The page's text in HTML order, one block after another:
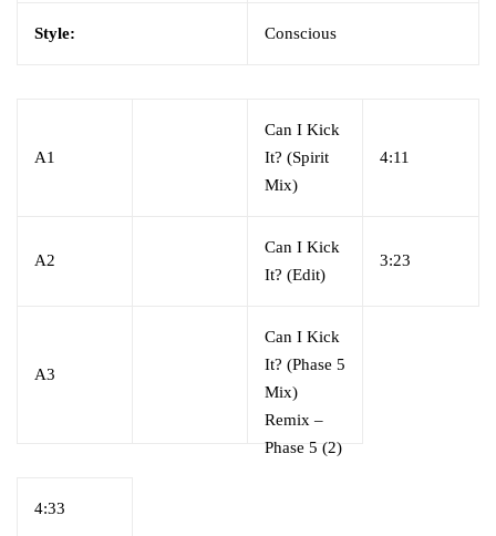
Style: Conscious
A1
Can I Kick
It? (Spirit
Mix)
4:11
A2
Can I Kick
It? (Edit)
3:23
A3
Can I Kick
It? (Phase 5
Mix)
Remix –
Phase 5 (2)
4:33